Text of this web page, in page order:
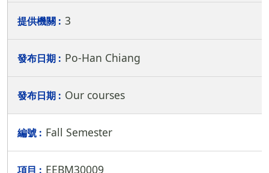
3
Po-Han Chiang
Our courses
Fall Semester
EEBM30009